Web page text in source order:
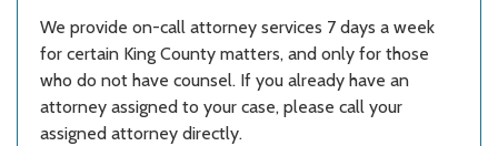
We provide on-call attorney services 7 days a week
for certain King County matters, and only for those
who do not have counsel. If you already have an
attorney assigned to your case, please call your
assigned attorney directly.